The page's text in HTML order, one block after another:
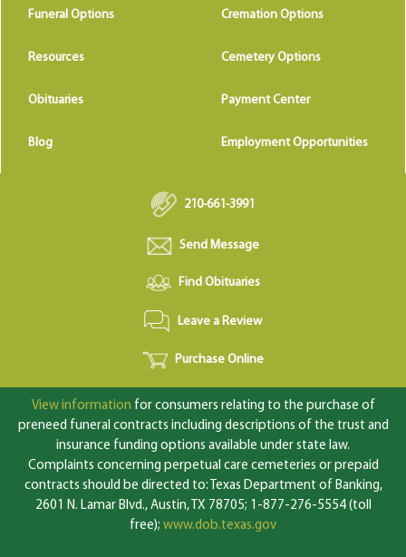
Funeral Options Cremation Options
Resources Cemetery Options
Obituaries Payment Center
Blog Employment Opportunities
210-661-3991
Send Message
Find Obituaries
Leave a Review
Purchase Online
View information for consumers relating to the purchase of
preneed funeral contracts including descriptions of the trust and
insurance funding options available under state law.
Complaints concerning perpetual care cemeteries or prepaid
contracts should be directed to: Texas Department of Banking,
2601 N. Lamar Blvd., Austin, TX 78705; 1-877-276-5554 (toll
free); www.dob.texas.gov